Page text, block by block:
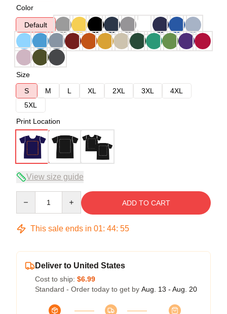
Color
Default
Size
S
M L XL 2XL 3XL
4XL
5XL
Print Location
View size guide
ADD TO CART
This sale ends in 01: 44: 54
Deliver to United States
Cost to ship: $6.99
Standard - Order today to get by Aug. 13 - Aug. 20